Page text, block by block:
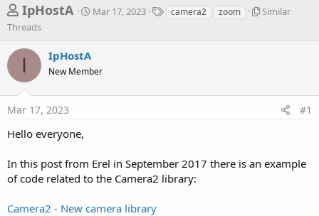
T
h
r
e
a
d
s
t
r
t
e
IpHostA
S
d
t
Mar 17, 2023
T
a
camera2 zoom
S
T
d
Similar
Threads
I IpHostA
New Member
Mar 17, 2023 #1
Hello everyone,
In this post from Erel in September 2017 there is an example
of code related to the Camera2 library:
Camera2 - New camera library